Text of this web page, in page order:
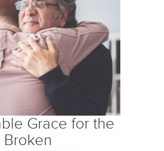
Grace for the
Broken